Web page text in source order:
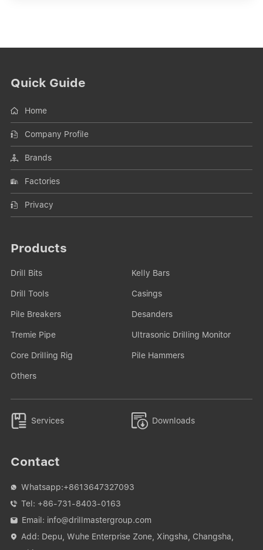
Quick Guide
Home
Company Profile
Brands
Factories
Privacy
Products
Drill Bits Kelly Bars
Drill Tools Casings
Pile Breakers Desanders
Tremie Pipe Ultrasonic Drilling Monitor
Core Drilling Rig Pile Hammers
Others
 Services  Downloads
Contact
 Whatsapp:+8613647327093
 Tel: +86-731-8403-0163
 Email: info@drillmastergroup.com

Add: Depu, Wuhe Enterprise Zone, Xingsha, Changsha,